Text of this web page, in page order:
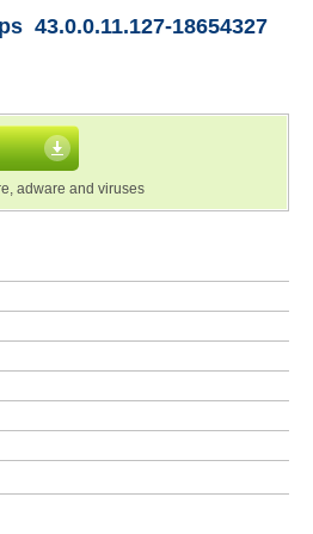
43.0.0.11.127-18654327
adware and viruses